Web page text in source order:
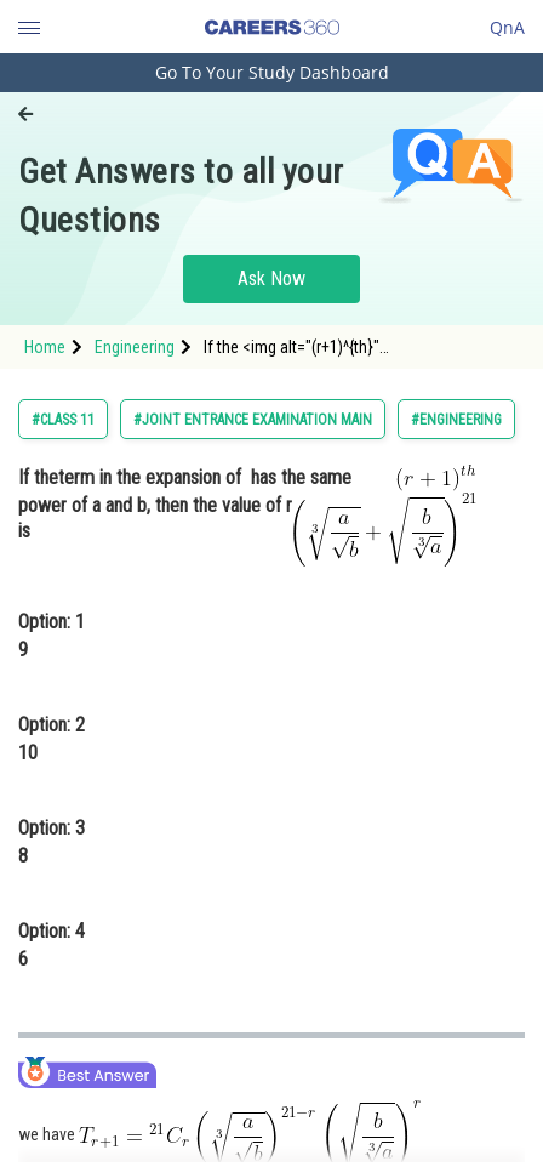
QnA
Engineering and Architecture
Pharmacy
Hospitality and Tourism
Study Abroad
Arts, Commerce & Sciences
Administration
Online Courses and Certifications
Medicine and Allied Sciences
Animation and Design
Finance & Accounts
Go To Your Study Dashboard
Get Answers to all your
Questions
Ask Now
Home Engineering
If the <img alt="(r+1)^{th}"
#CLASS 11 #JOINT ENTRANCE EXAMINATION MAIN #ENGINEERING
If theterm in the expansion of has the same
power of a and b, then the value of r
is
Option: 1
9
Option: 2
10
Option: 3
8
Option: 4
6
we have